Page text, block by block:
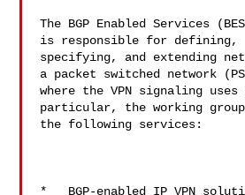
The BGP Enabled Services
is responsible for defining,
specifying, and extending
a packet switched network
where the VPN signaling uses
particular, the working
the following services:
*   BGP-enabled IP VPN